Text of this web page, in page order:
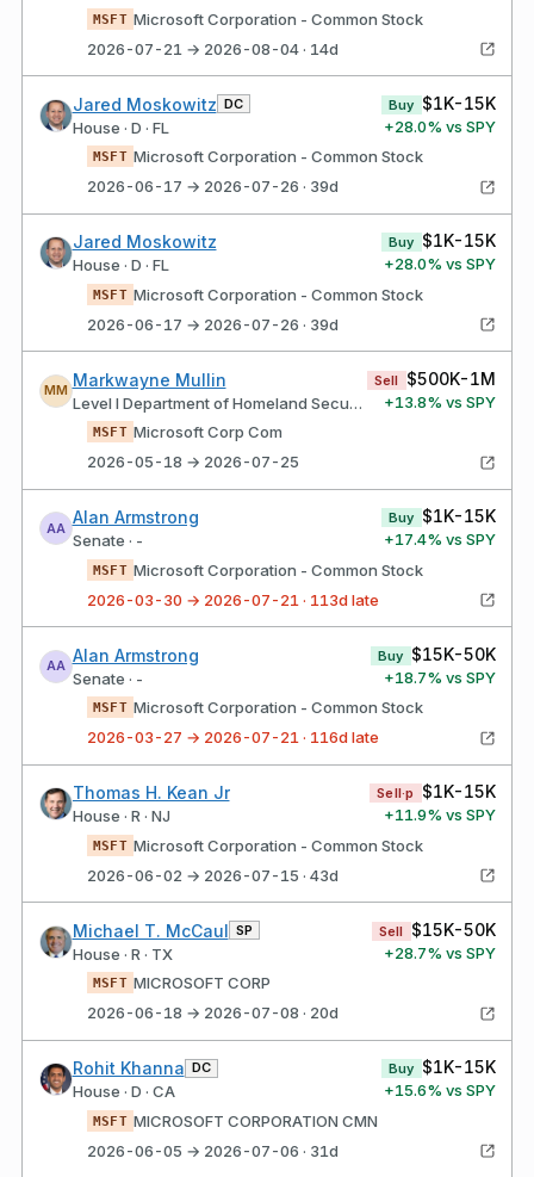
MSFT Microsoft Corporation - Common Stock
2026-07-21 → 2026-08-04 · 14d
Jared Moskowitz DC
House · D · FL
Buy $1K-15K
+28.0% vs SPY
MSFT Microsoft Corporation - Common Stock
2026-06-17 → 2026-07-26 · 39d
Jared Moskowitz
House · D · FL
Buy $1K-15K
+28.0% vs SPY
MSFT Microsoft Corporation - Common Stock
2026-06-17 → 2026-07-26 · 39d
MM
Markwayne Mullin
Level I Department of Homeland Security
Sell $500K-1M
+13.8% vs SPY
MSFT Microsoft Corp Com
2026-05-18 → 2026-07-25
AA
Alan Armstrong
Senate · -
Buy $1K-15K
+17.4% vs SPY
MSFT Microsoft Corporation - Common Stock
2026-03-30 → 2026-07-21 · 113d late
AA
Alan Armstrong
Senate · -
Buy $15K-50K
+18.7% vs SPY
MSFT Microsoft Corporation - Common Stock
2026-03-27 → 2026-07-21 · 116d late
Thomas H. Kean Jr
House · R · NJ
Sell·p $1K-15K
+11.9% vs SPY
MSFT Microsoft Corporation - Common Stock
2026-06-02 → 2026-07-15 · 43d
Michael T. McCaul SP
House · R · TX
Sell $15K-50K
+28.7% vs SPY
MSFT MICROSOFT CORP
2026-06-18 → 2026-07-08 · 20d
Rohit Khanna DC
House · D · CA
Buy $1K-15K
+15.6% vs SPY
MSFT MICROSOFT CORPORATION CMN
2026-06-05 → 2026-07-06 · 31d